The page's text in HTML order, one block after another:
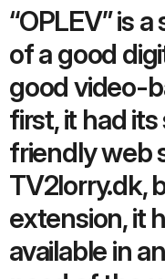
“OPLEV” is
of a good
good video-
first, it had
friendly web
TV2lorry.dk,
extension, it
available in